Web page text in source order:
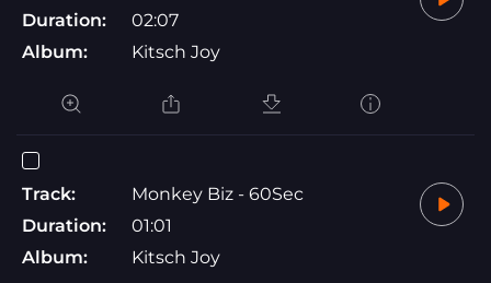
Duration:
02:07
Album:
Kitsch Joy
Track:
Monkey Biz - 60Sec
Duration:
01:01
Album:
Kitsch Joy